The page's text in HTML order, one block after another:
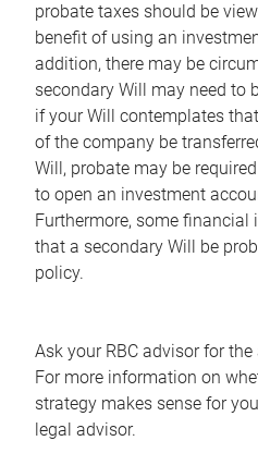
probate taxes should be
benefit of using an
addition, there may be
secondary Will may need to
if your Will contemplates
of the company be
Will, probate may be
to open an investment
Furthermore, some
that a secondary Will be
policy.
Ask your RBC advisor for
For more information on
strategy makes sense for
legal advisor.